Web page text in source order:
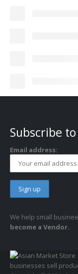
Subscribe
Email address:
We help small
become a Vendor.